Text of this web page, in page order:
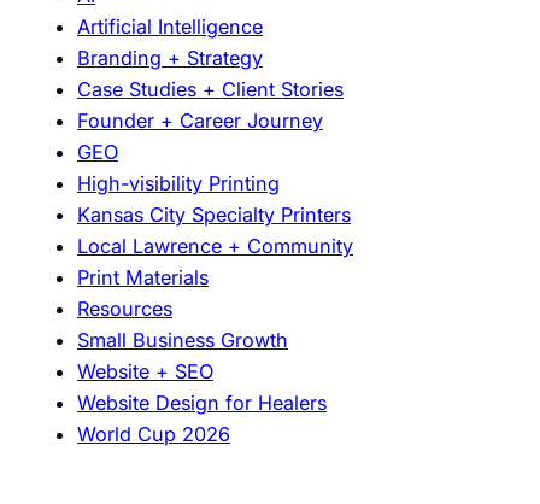
e
e
p
l
A
b
o
u
t
D
e
s
i
Artificial Intelligence
Branding + Strategy
Case Studies + Client Stories
Founder + Career Journey
GEO
High-visibility Printing
Kansas City Specialty Printers
Local Lawrence + Community
Print Materials
Resources
Small Business Growth
Website + SEO
Website Design for Healers
World Cup 2026